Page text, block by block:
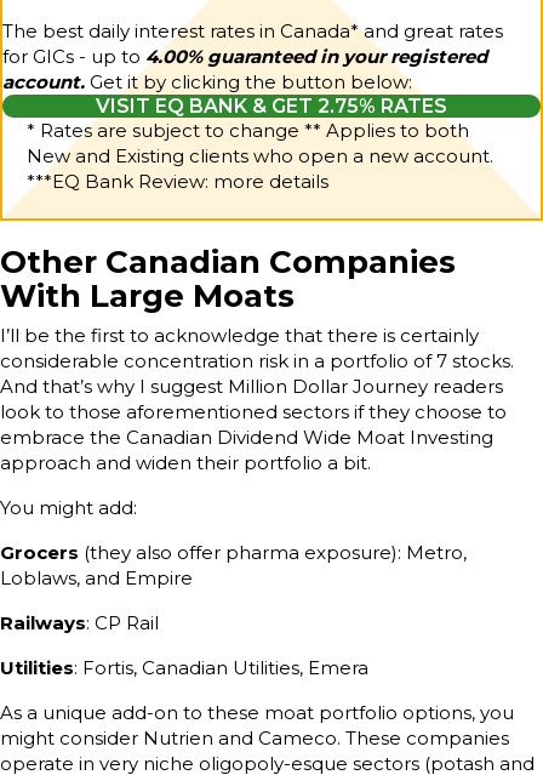
The best daily interest rates in Canada* and great rates
for GICs - up to 4.00% guaranteed in your registered
account. Get it by clicking the button below:
VISIT EQ BANK & GET 2.75% RATES
* Rates are subject to change ** Applies to both
New and Existing clients who open a new account.
***EQ Bank Review: more details
Other Canadian Companies
With Large Moats
I’ll be the first to acknowledge that there is certainly
considerable concentration risk in a portfolio of 7 stocks.
And that’s why I suggest Million Dollar Journey readers
look to those aforementioned sectors if they choose to
embrace the Canadian Dividend Wide Moat Investing
approach and widen their portfolio a bit.
You might add:
Grocers (they also offer pharma exposure): Metro,
Loblaws, and Empire
Railways: CP Rail
Utilities: Fortis, Canadian Utilities, Emera
As a unique add-on to these moat portfolio options, you
might consider Nutrien and Cameco. These companies
operate in very niche oligopoly-esque sectors (potash and